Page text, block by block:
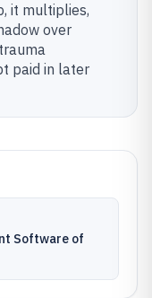
it multiplies,
over
paid in later
Software of